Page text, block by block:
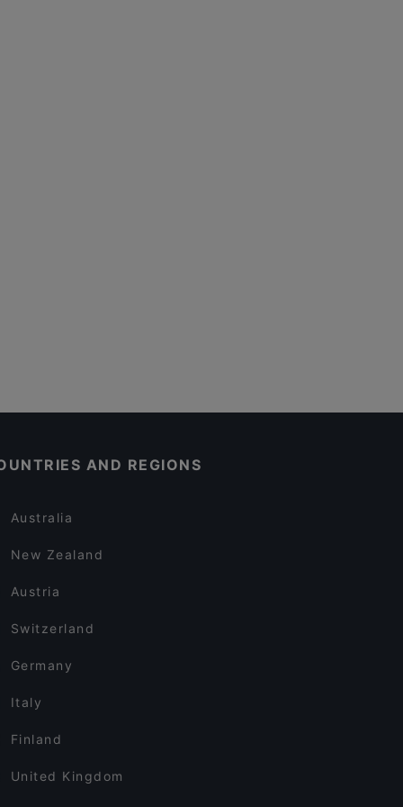
AND REGIONS
Australia
New Zealand
Austria
Switzerland
Germany
Italy
Finland
United Kingdom